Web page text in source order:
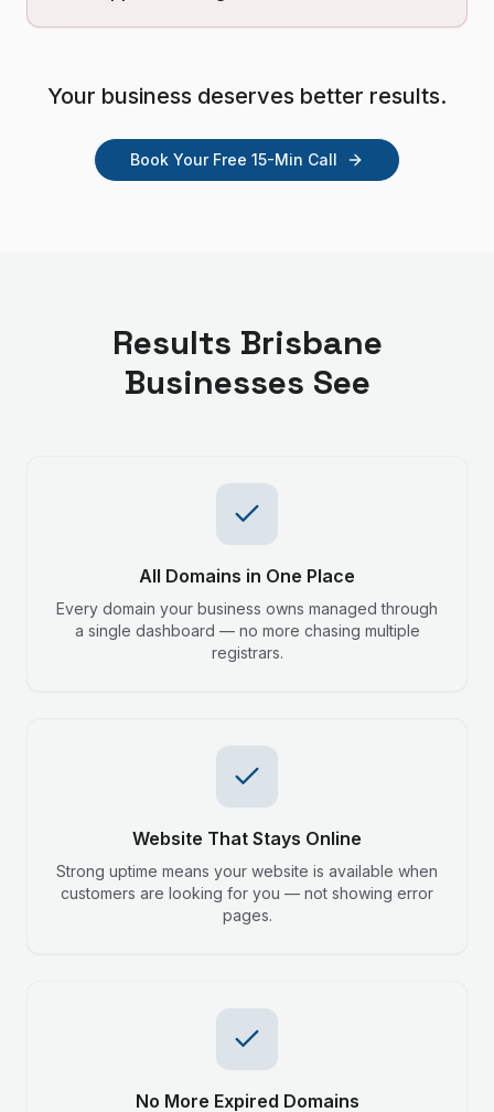
Your business deserves better results.
Book Your Free 15-Min Call
Results Brisbane
Businesses See
All Domains in One Place
Every domain your business owns managed through
a single dashboard — no more chasing multiple
registrars.
Website That Stays Online
Strong uptime means your website is available when
customers are looking for you — not showing error
pages.
No More Expired Domains